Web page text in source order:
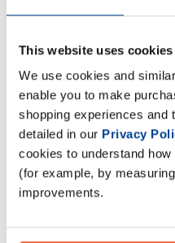
This website uses cookies
We use cookies and
enable you to make
shopping experiences and
detailed in our Privacy
cookies to understand
(for example, by
improvements.
Eddie 'The Beast' Hall.
Description
Specification
Read about our